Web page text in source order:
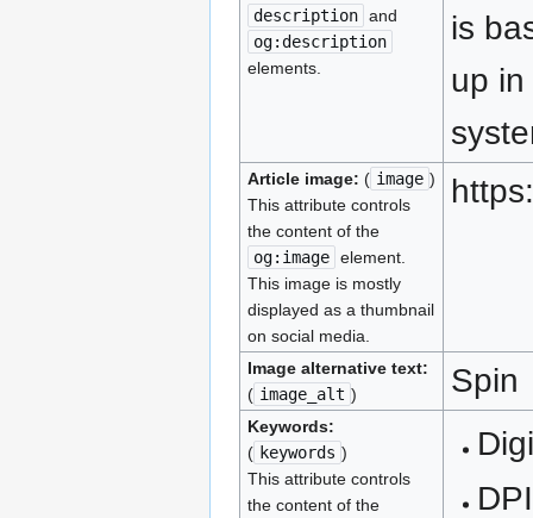
description and
og:description
elements.
is
up
Article image: ( image )
This attribute controls
the content of the
og:image element.
This image is mostly
displayed as a thumbnail
on social media.
Image alternative text:
( image_alt ) Spin
Keywords:
( keywords )
This attribute controls
the content of the
DPI